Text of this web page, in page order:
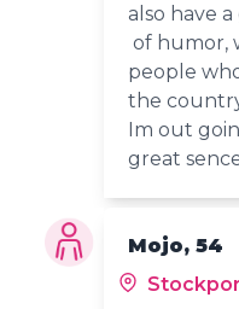
also have
of humor,
people
the
Im out
great
Mojo, 54